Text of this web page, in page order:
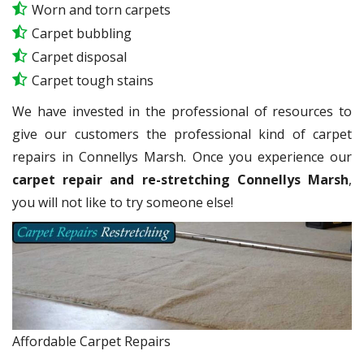
Worn and torn carpets
Carpet bubbling
Carpet disposal
Carpet tough stains
We have invested in the professional of resources to
give our customers the professional kind of carpet
repairs in Connellys Marsh. Once you experience our
carpet repair and re-stretching Connellys Marsh,
you will not like to try someone else!
Affordable Carpet Repairs